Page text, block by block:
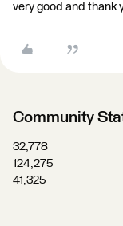
very good and thank
Community
32,778
124,275
41,325